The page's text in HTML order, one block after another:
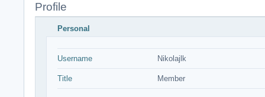
Profile
Personal
Username Nikolajlk
Title Member